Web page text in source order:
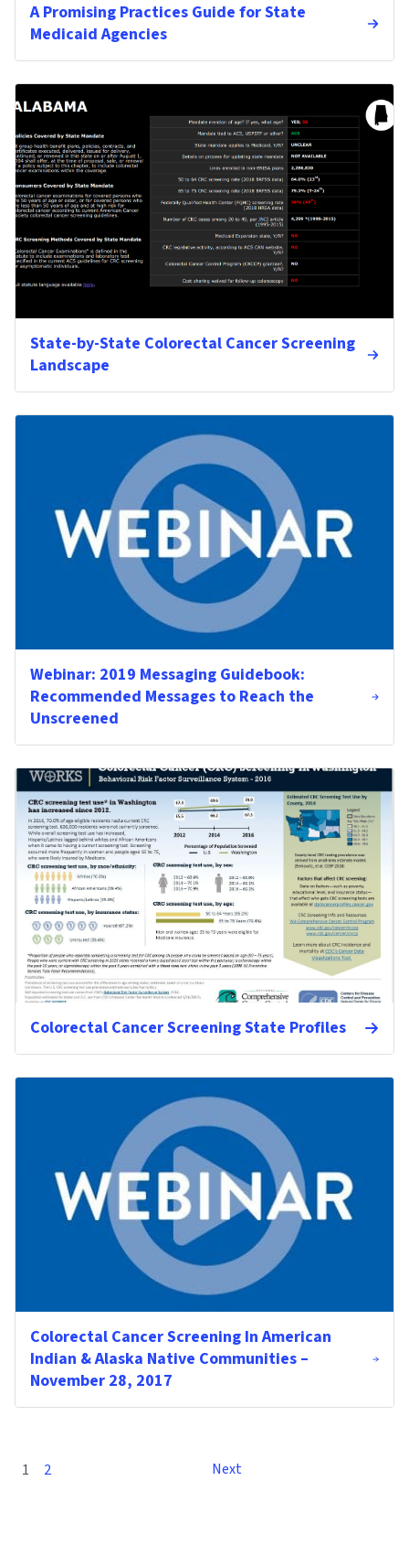
A Promising Practices Guide for State
Medicaid Agencies
State-by-State Colorectal Cancer Screening
Landscape
Webinar: 2019 Messaging Guidebook:
Recommended Messages to Reach the
Unscreened
Colorectal Cancer Screening State Profiles
Colorectal Cancer Screening In American
Indian & Alaska Native Communities –
November 28, 2017
1 2 Next